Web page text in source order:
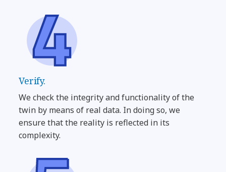
Verify.
We check the integrity and functionality of the
twin by means of real data. In doing so, we
ensure that the reality is reflected in its
complexity.